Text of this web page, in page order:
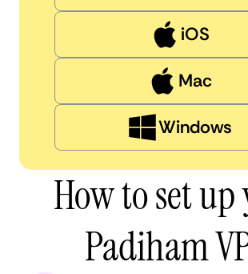
iOS
Mac
Windows
How to set
Padiham